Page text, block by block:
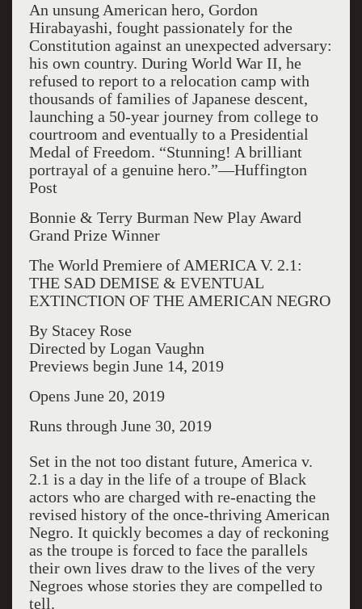
An unsung American hero, Gordon
Hirabayashi, fought passionately for the
Constitution against an unexpected adversary:
his own country. During World War II, he
refused to report to a relocation camp with
thousands of families of Japanese descent,
launching a 50-year journey from college to
courtroom and eventually to a Presidential
Medal of Freedom. “Stunning! A brilliant
portrayal of a genuine hero.”—Huffington
Post
Bonnie & Terry Burman New Play Award
Grand Prize Winner
The World Premiere of AMERICA V. 2.1:
THE SAD DEMISE & EVENTUAL
EXTINCTION OF THE AMERICAN NEGRO
By Stacey Rose
Directed by Logan Vaughn
Previews begin June 14, 2019
Opens June 20, 2019
Runs through June 30, 2019
Set in the not too distant future, America v.
2.1 is a day in the life of a troupe of Black
actors who are charged with re-enacting the
revised history of the once-thriving American
Negro. It quickly becomes a day of reckoning
as the troupe is forced to face the parallels
their own lives draw to the lives of the very
Negroes whose stories they are compelled to
tell.